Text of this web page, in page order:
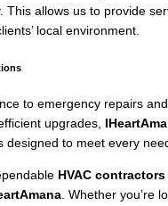
This allows us to provide
local environment.
to emergency repairs
upgrades,
designed to meet every
HVAC
. Whether you’re